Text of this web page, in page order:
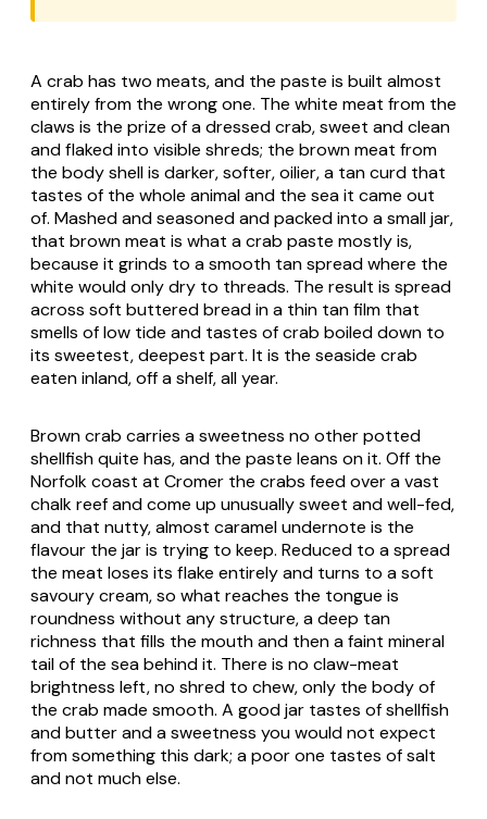
A crab has two meats, and the paste is built almost
entirely from the wrong one. The white meat from the
claws is the prize of a dressed crab, sweet and clean
and flaked into visible shreds; the brown meat from
the body shell is darker, softer, oilier, a tan curd that
tastes of the whole animal and the sea it came out
of. Mashed and seasoned and packed into a small jar,
that brown meat is what a crab paste mostly is,
because it grinds to a smooth tan spread where the
white would only dry to threads. The result is spread
across soft buttered bread in a thin tan film that
smells of low tide and tastes of crab boiled down to
its sweetest, deepest part. It is the seaside crab
eaten inland, off a shelf, all year.
Brown crab carries a sweetness no other potted
shellfish quite has, and the paste leans on it. Off the
Norfolk coast at Cromer the crabs feed over a vast
chalk reef and come up unusually sweet and well-fed,
and that nutty, almost caramel undernote is the
flavour the jar is trying to keep. Reduced to a spread
the meat loses its flake entirely and turns to a soft
savoury cream, so what reaches the tongue is
roundness without any structure, a deep tan
richness that fills the mouth and then a faint mineral
tail of the sea behind it. There is no claw-meat
brightness left, no shred to chew, only the body of
the crab made smooth. A good jar tastes of shellfish
and butter and a sweetness you would not expect
from something this dark; a poor one tastes of salt
and not much else.